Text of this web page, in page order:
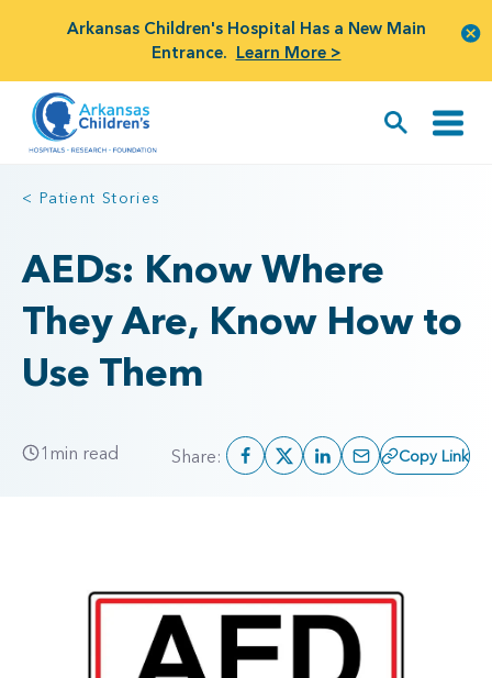
Arkansas Children's Hospital Has a New Main
Entrance. Learn More >
< Patient Stories
AEDs: Know Where
They Are, Know How to
Use Them
1 min read Share: Copy Link